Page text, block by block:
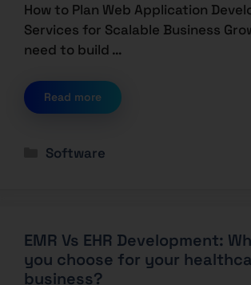
How to Plan Web Application
Services for Scalable Business
need to build …
Read more
Software
EMR Vs EHR Development:
you choose for your
business?